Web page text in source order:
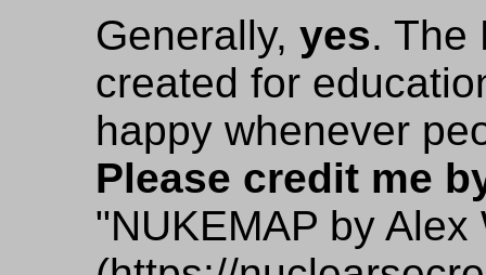
Generally, yes. The
created for
happy whenever
Please credit me
"NUKEMAP by Alex